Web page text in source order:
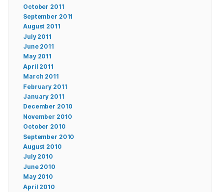
October 2011
September 2011
August 2011
July 2011
June 2011
May 2011
April 2011
March 2011
February 2011
January 2011
December 2010
November 2010
October 2010
September 2010
August 2010
July 2010
June 2010
May 2010
April 2010